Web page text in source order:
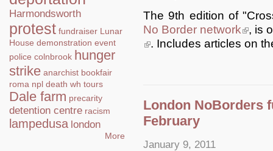
Harmondsworth
protest fundraiser Lunar
House demonstration event
police colnbrook hunger
strike anarchist bookfair
roma npl death wh tours
Dale farm precarity
detention centre racism
lampedusa london
More
The 9th edition of
No Border network(link is
, is
(link is external)
. Includes articles on
London NoBorders
February
January 9, 2011